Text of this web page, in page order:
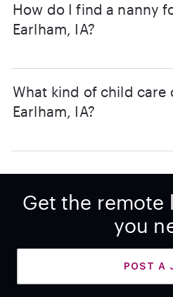
How do I find a nanny
Earlham, IA?
What kind of child care
Earlham, IA?
Get the remote
you
POST A